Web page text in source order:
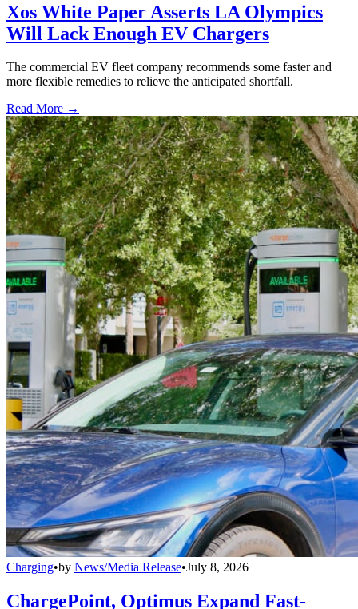
Xos White Paper Asserts LA Olympics
Will Lack Enough EV Chargers
The commercial EV fleet company recommends some faster and
more flexible remedies to relieve the anticipated shortfall.
Read More →
Charging•by News/Media Release•July 8, 2026
ChargePoint, Optimus Expand Fast-